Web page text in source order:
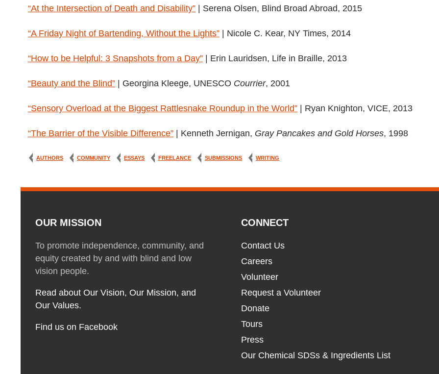
“At the Intersection of Death and Disability” | Serena Olsen, Blind Broad Abroad, 2015
“A Friday Night of Bartending, Without the Lights” | Nicole C. Kear, NY Times, 2014
“How to be Helpful: 3 Snapshots from a Day” | Erin Lauridsen, Life in Braille, 2013
“Beauty and the Blind” | Georgina Kleege, UNESCO Courrier, 2001
“Sensory Overload at the Biggest Rattlesnake Roundup in the World” | Ryan Knighton, VICE, 2013
“The Barrier of the Visible Difference” | Kenneth Jernigan, Gray Pancakes and Gold Horses, 1998
AUTHORS COMMUNITY ESSAYS FREELANCE SUBMISSIONS WRITING
OUR MISSION
To promote independence, community, and
equity created by and with blind and low
vision people.
Read about Our Vision, Our Mission, and
Our Values.
Find us on Facebook
CONNECT
Contact Us
Careers
Volunteer
Request a Volunteer
Donate
Tours
Press
Our Chemical SDSs & Ingredients List